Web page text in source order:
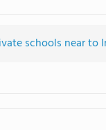
schools near to